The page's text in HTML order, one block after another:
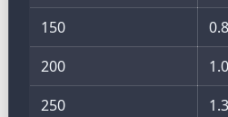
150
0.8
200
1.0
250
1.3